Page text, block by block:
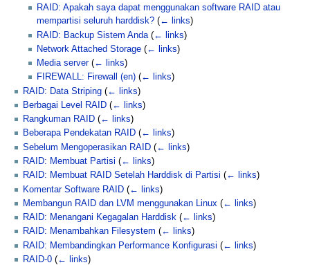
RAID: Apakah saya dapat menggunakan software RAID atau
mempartisi seluruh harddisk? (← links)
RAID: Backup Sistem Anda (← links)
Network Attached Storage (← links)
Media server (← links)
FIREWALL: Firewall (en) (← links)
RAID: Data Striping (← links)
Berbagai Level RAID (← links)
Rangkuman RAID (← links)
Beberapa Pendekatan RAID (← links)
Sebelum Mengoperasikan RAID (← links)
RAID: Membuat Partisi (← links)
RAID: Membuat RAID Setelah Harddisk di Partisi (← links)
Komentar Software RAID (← links)
Membangun RAID dan LVM menggunakan Linux (← links)
RAID: Menangani Kegagalan Harddisk (← links)
RAID: Menambahkan Filesystem (← links)
RAID: Membandingkan Performance Konfigurasi (← links)
RAID-0 (← links)